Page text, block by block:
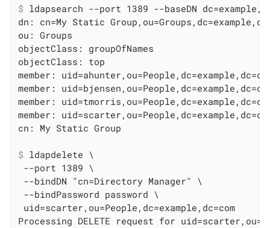
$ ldapsearch --port 1389 --baseDN
dn: cn=My Static
ou: Groups
objectClass: groupOfNames
objectClass: top
member:
member:
member:
member:
$ ldapdelete \
--port 1389 \
--bindDN "cn=Directory Manager" \
--bindPassword password \
uid=scarter,ou=People,dc=example,dc=com
Processing DELETE request for